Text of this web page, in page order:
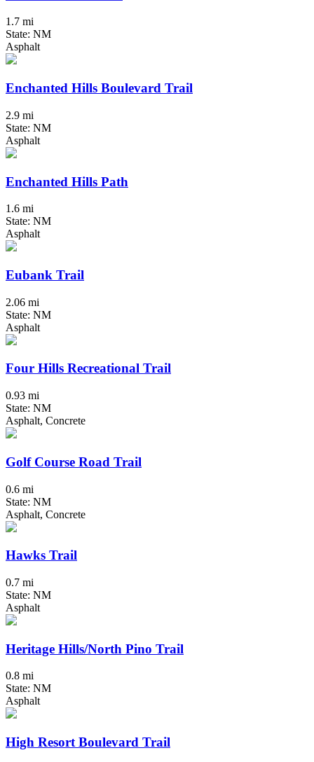
1.7 mi
State: NM
Asphalt
Enchanted Hills Boulevard Trail
2.9 mi
State: NM
Asphalt
Enchanted Hills Path
1.6 mi
State: NM
Asphalt
Eubank Trail
2.06 mi
State: NM
Asphalt
Four Hills Recreational Trail
0.93 mi
State: NM
Asphalt, Concrete
Golf Course Road Trail
0.6 mi
State: NM
Asphalt, Concrete
Hawks Trail
0.7 mi
State: NM
Asphalt
Heritage Hills/North Pino Trail
0.8 mi
State: NM
Asphalt
High Resort Boulevard Trail